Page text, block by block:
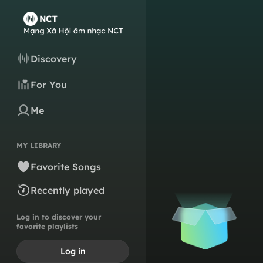
Discovery
For You
Me
MY LIBRARY
Favorite Songs
Recently played
Log in to discover your
favorite playlists
Log in